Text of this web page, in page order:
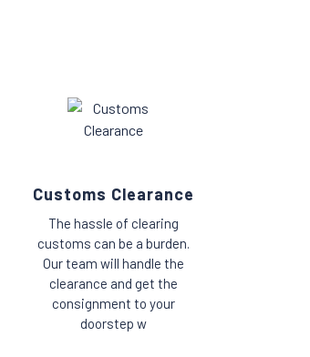
Customs Clearance
The hassle of clearing
customs can be a burden.
Our team will handle the
clearance and get the
consignment to your
doorstep w